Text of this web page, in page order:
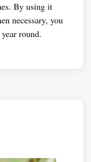
By using it
necessary, you
round.